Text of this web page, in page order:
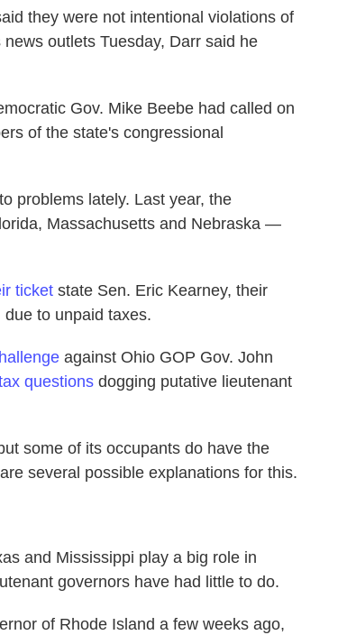
they were not intentional violations of
outlets Tuesday, Darr said he
Gov. Mike Beebe had called on
of the state's congressional
problems lately. Last year, the
Massachusetts and Nebraska —
ticket state Sen. Eric Kearney, their
to unpaid taxes.
against Ohio GOP Gov. John
questions dogging putative lieutenant
some of its occupants do have the
several possible explanations for this.
and Mississippi play a big role in
governors have had little to do.
of Rhode Island a few weeks ago,